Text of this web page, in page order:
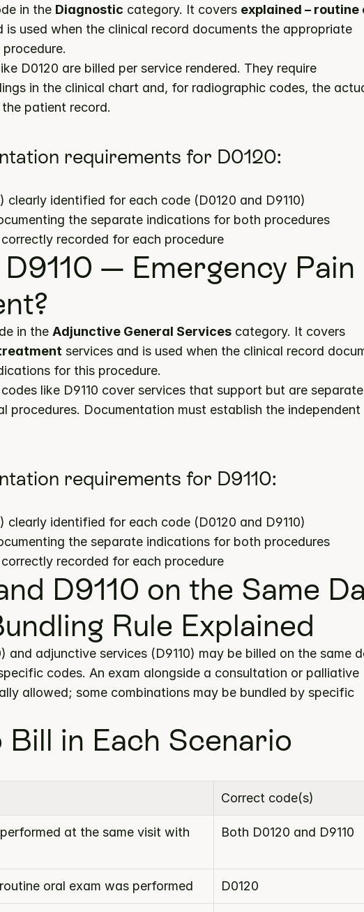
in the Diagnostic category. It covers explained – routine
is used when the clinical record documents the appropriate
D0120 are billed per service rendered. They require
in the clinical chart and, for radiographic codes, the
patient record.
requirements for D0120:
clearly identified for each code (D0120 and D9110)
the separate indications for both procedures
recorded for each procedure
— Emergency Pain
in the Adjunctive General Services
services and is used when the clinical record
for this procedure.
like D9110 cover services that support but are separate
procedures. Documentation must establish the independent
requirements for D9110:
clearly identified for each code (D0120 and D9110)
the separate indications for both procedures
recorded for each procedure
D9110 on the Same
Rule Explained
and adjunctive services (D9110) may be billed on the same
codes. An exam alongside a consultation or palliative
allowed; some combinations may be bundled by specific
in Each Scenario
Correct code(s)
at the same visit with
Both D0120 and D9110
oral exam was performed D0120